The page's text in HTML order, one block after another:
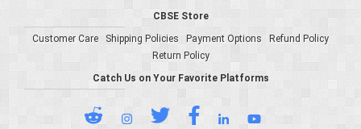
CBSE Store
Customer Care
Shipping Policies Payment Options
Refund Policy
Return Policy
Catch Us on Your Favorite Platforms